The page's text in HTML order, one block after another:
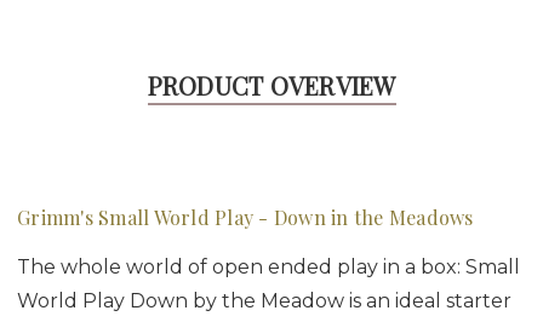
PRODUCT OVERVIEW
Grimm's Small World Play - Down in the Meadows
The whole world of open ended play in a box: Small
World Play Down by the Meadow is an ideal starter